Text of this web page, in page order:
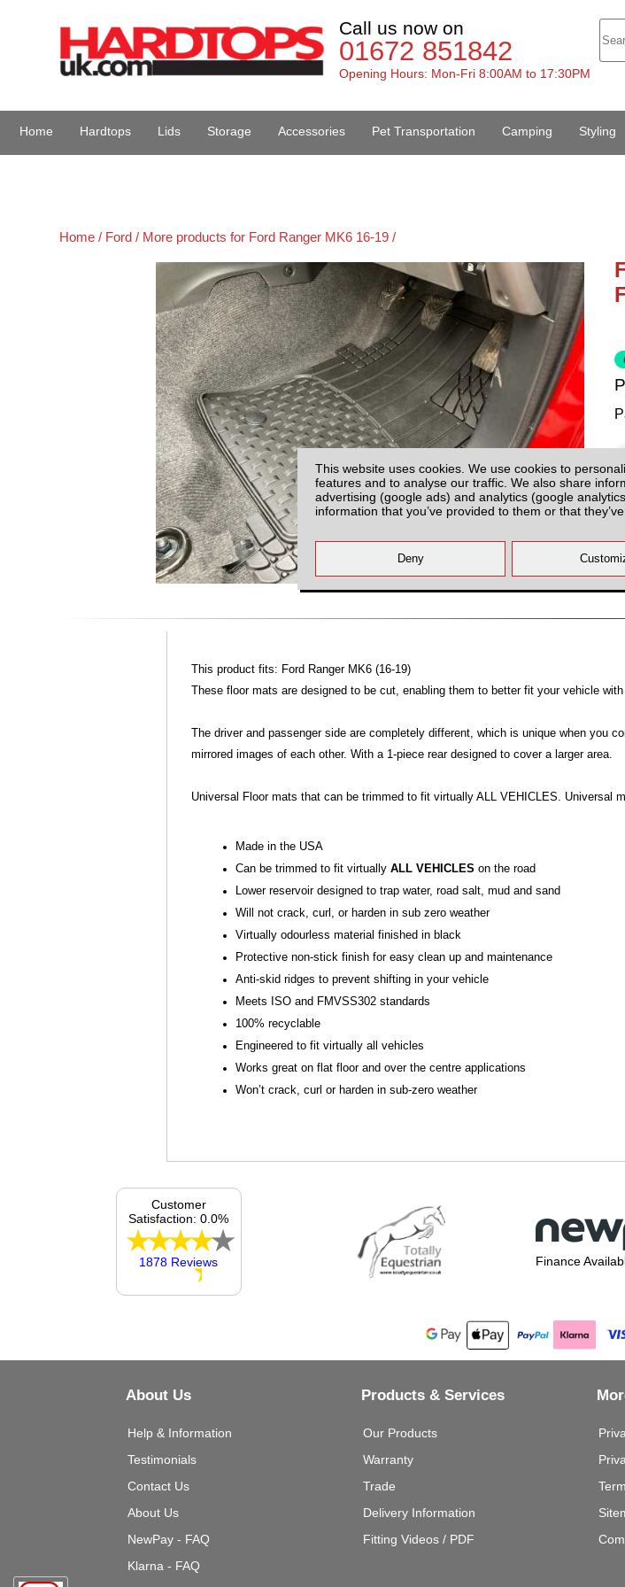
This website uses cookies. We use cookies to
features and to analyse our traffic. We also share
advertising (google ads) and analytics (google
information that you’ve provided to them or that
Call us now on
01672 851842
Opening Hours: Mon-Fri 8:00AM to 17:30PM
Home Hardtops Lids Storage Accessories Pet Transportation Camping Styling
Home / Ford / More products for Ford Ranger MK6 16-19 /
This product fits: Ford Ranger MK6 (16-19)
These floor mats are designed to be cut, enabling them to better fit your vehicle
The driver and passenger side are completely different, which is unique when you
mirrored images of each other. With a 1-piece rear designed to cover a larger area.
Universal Floor mats that can be trimmed to fit virtually ALL VEHICLES. Universal
Made in the USA
Can be trimmed to fit virtuallyALL VEHICLESon the road
Lower reservoir designed to trap water, road salt, mud and sand
Will not crack, curl, or harden in sub zero weather
Virtually odourless material finished in black
Protective non-stick finish for easy clean up and maintenance
Anti-skid ridges to prevent shifting in your vehicle
Meets ISO and FMVSS302 standards
100% recyclable
Engineered to fit virtually all vehicles
Works great on flat floor and over the centre applications
Won’t crack, curl or harden in sub-zero weather
Finance
Customer
Satisfaction: 0.0%
1878 Reviews
About Us
Help & Information
Testimonials
Contact Us
About Us
NewPay - FAQ
Klarna - FAQ
Products & Services
Our Products
Warranty
Trade
Delivery Information
Fitting Videos / PDF